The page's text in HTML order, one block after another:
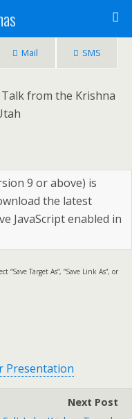
Mail SMS
9 or above) is
the latest
JavaScript enabled in
Target As”, “Save Link As”, or
Presentation
Next Post